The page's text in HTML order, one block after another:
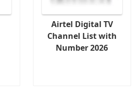
Airtel Digital TV
Channel List with
Number 2026